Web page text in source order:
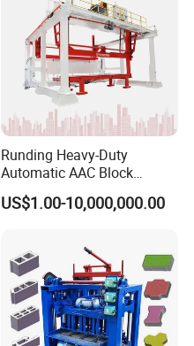
Runding Heavy-Duty
Automatic AAC Block
Production Equipment with
Smart Monitoring
US$1.00-10,000,000.00